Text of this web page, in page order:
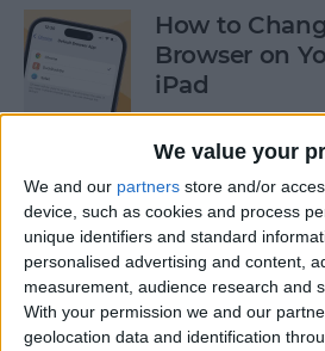
We value your
We and our partners store and/or
device, such as cookies and process
unique identifiers and standard
personalised advertising and content,
measurement, audience research and
With your permission we and our
geolocation data and identification
How to
Browser on
iPad
How to Turn
Mode on
ByKenya Smith